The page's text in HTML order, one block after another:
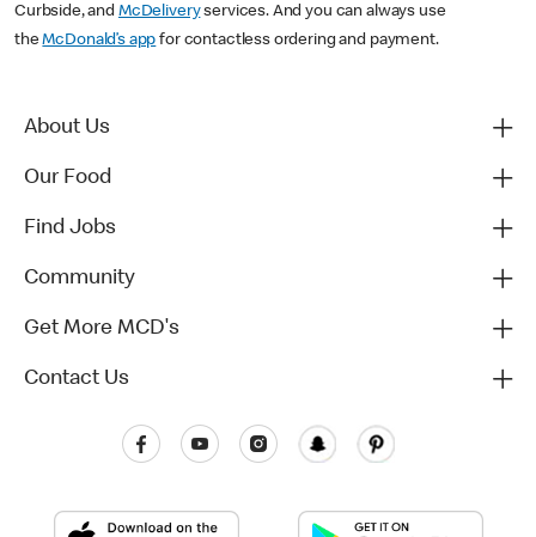
Curbside, and McDeliveryservices. And you can always use
theMcDonald’s app for contactless ordering and payment.
About Us
Our Food
Find Jobs
Community
Get More MCD's
Contact Us